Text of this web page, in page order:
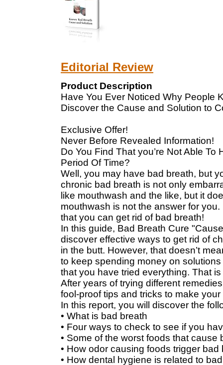
Editorial Review
Product Description
Have You Ever Noticed Why People
Discover the Cause and Solution to
Exclusive Offer!
Never Before Revealed Information!
Do You Find That you’re Not Able
Period Of Time?
Well, you may have bad breath, but
chronic bad breath is not only
like mouthwash and the like, but it
mouthwash is not the answer for
that you can get rid of bad breath!
In this guide, Bad Breath Cure
discover effective ways to get rid of
in the butt. However, that doesn’t
to keep spending money on
that you have tried everything. That
After years of trying different
fool-proof tips and tricks to make
In this report, you will discover the
• What is bad breath
• Four ways to check to see if you
• Some of the worst foods that cause
• How odor causing foods trigger bad
• How dental hygiene is related to